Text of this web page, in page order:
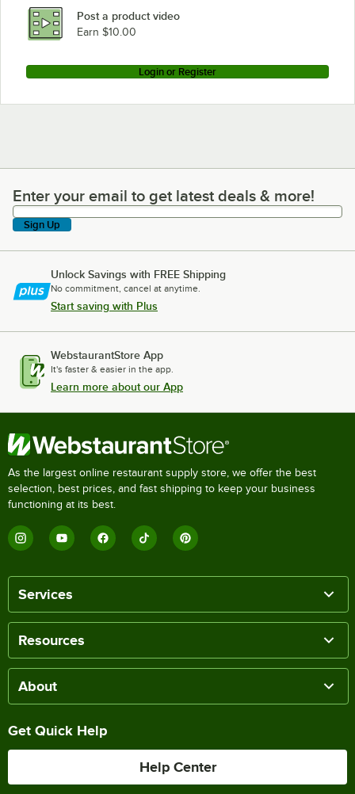
Post a product video
Earn $10.00
Login or Register
Enter your email to get latest deals & more!
Enter your email to get latest deals & more!
Sign Up
Unlock Savings with FREE Shipping
No commitment, cancel at anytime.
Start saving with Plus
WebstaurantStore App
It's faster & easier in the app.
Learn more about our App
As the largest online restaurant supply store, we offer the best
selection, best prices, and fast shipping to keep your business
functioning at its best.
Services
Resources
About
Get Quick Help
Help Center